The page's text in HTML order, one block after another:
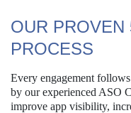
OUR PROVEN
PROCESS
Every engagement follows
by our experienced ASO
improve app visibility,